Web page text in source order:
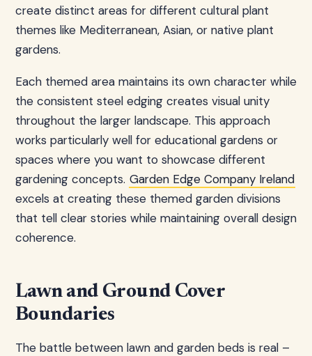
create distinct areas for different cultural plant
themes like Mediterranean, Asian, or native plant
gardens.
Each themed area maintains its own character while
the consistent steel edging creates visual unity
throughout the larger landscape. This approach
works particularly well for educational gardens or
spaces where you want to showcase different
gardening concepts. Garden Edge Company Ireland
excels at creating these themed garden divisions
that tell clear stories while maintaining overall design
coherence.
Lawn and Ground Cover
Boundaries
The battle between lawn and garden beds is real –